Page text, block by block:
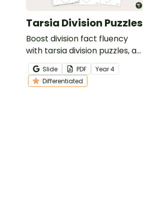
Tarsia Division Puzzles
Boost division fact fluency
with tarsia division puzzles, a
hands-on and engaging way
for students to practise their
division skills.
Slide PDF Year4
Differentiated